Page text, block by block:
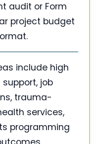
audit or Form
project budget
include high
job
trauma-
services,
programming